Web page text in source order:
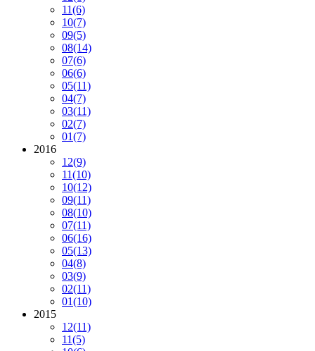
11(6)
10(7)
09(5)
08(14)
07(6)
06(6)
05(11)
04(7)
03(11)
02(7)
01(7)
2016
12(9)
11(10)
10(12)
09(11)
08(10)
07(11)
06(16)
05(13)
04(8)
03(9)
02(11)
01(10)
2015
12(11)
11(5)